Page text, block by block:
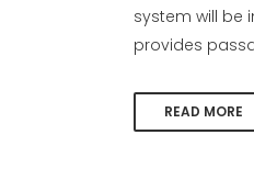
system will be
provides
READ MORE